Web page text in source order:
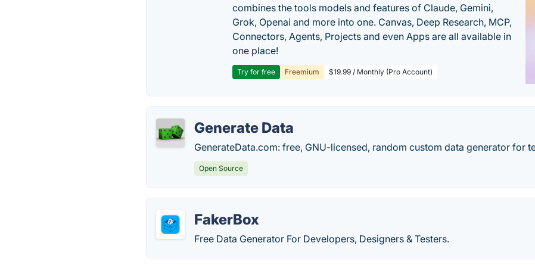
combines the tools models and features of Claude, Gemini,
Grok, Openai and more into one. Canvas, Deep Research, MCP,
Connectors, Agents, Projects and even Apps are all available in
one place!
Try for free Freemium $19.99 / Monthly (Pro Account)
Generate Data
GenerateData.com: free, GNU-licensed, random custom data generator for
Open Source
FakerBox
Free Data Generator For Developers, Designers & Testers.